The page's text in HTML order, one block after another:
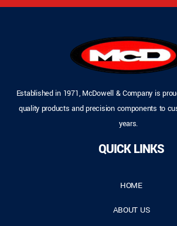
Established in 1971, McDowell & Company is
quality products and precision components to
years.
QUICK LINKS
HOME
ABOUT US